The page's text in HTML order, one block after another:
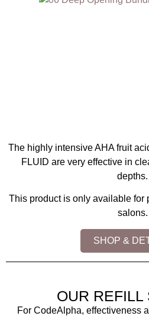
The highly intensive AHA fruit
FLUID are very effective in
depths.
This product is only available for
salons.
SHOP &
OUR REFILL
For CodeAlpha, effectiveness